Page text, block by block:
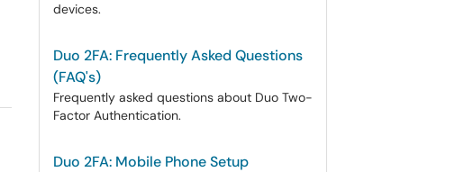
devices.
Duo 2FA: Frequently Asked Questions
(FAQ's)
Frequently asked questions about Duo Two-
Factor Authentication.
Duo 2FA: Mobile Phone Setup